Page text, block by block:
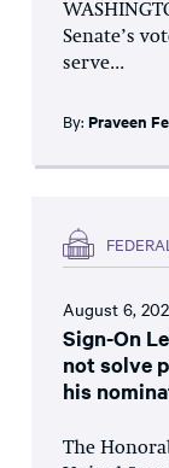
Senate’s
serve...
By: Praveen
August 6,
Sign-On
not solve
his
The